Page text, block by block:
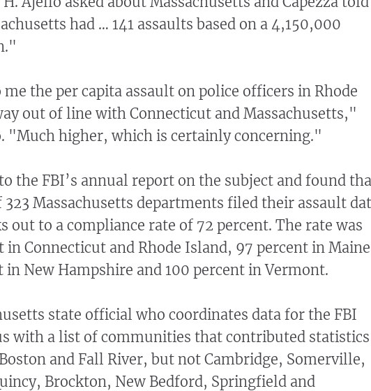
had … 141 assaults based on a 4,150,000
me the per capita assault on police officers in Rhode
out of line with Connecticut and Massachusetts,"
"Much higher, which is certainly concerning."
the FBI’s annual report on the subject and found
323 Massachusetts departments filed their assault
out to a compliance rate of 72 percent. The rate was
in Connecticut and Rhode Island, 97 percent in
in New Hampshire and 100 percent in Vermont.
state official who coordinates data for the FBI
with a list of communities that contributed
and Fall River, but not Cambridge, Somerville,
Brockton, New Bedford, Springfield and